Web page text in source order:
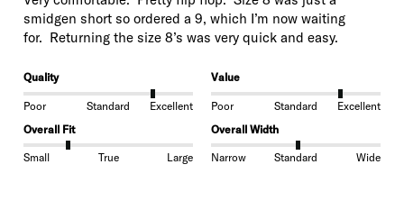
smidgen short so ordered a 9, which I’m now waiting
for.  Returning the size 8’s was very quick and easy.
Quality
Poor Standard Excellent
Value
Poor Standard
Excellent
Overall Fit
Small True Large
Overall Width
Narrow Standard Wide